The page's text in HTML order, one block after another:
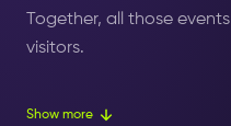
Together, all those events
visitors.
The venue is in the last
Show more